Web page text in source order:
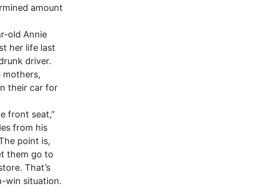
amount
old Annie
her life last
driver.
mothers,
their car for
front seat,”
from his
point is,
them go to
That’s
win situation.